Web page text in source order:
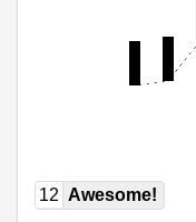
12 Awesome!